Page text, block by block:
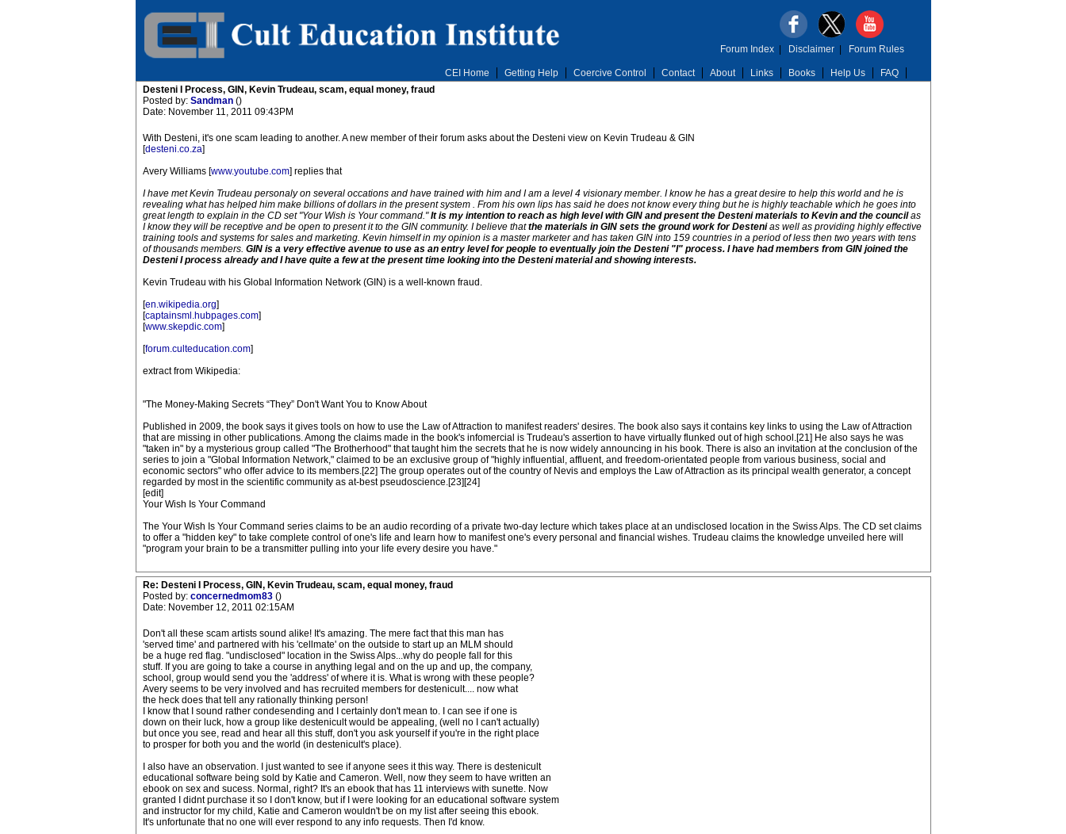
CEI Home Getting Help Coercive Control Contact About Links Books Help Us FAQ
Forum Index| Disclaimer| Forum Rules
Desteni I Process, GIN, Kevin Trudeau, scam, equal money, fraud
Posted by: Sandman ()
Date: November 11, 2011 09:43PM
With Desteni, it's one scam leading to another. A new member of their forum asks about the Desteni view on Kevin Trudeau & GIN
[desteni.co.za]
Avery Williams [www.youtube.com] replies that
I have met Kevin Trudeau personaly on several occations and have trained with him and I am a level 4 visionary member. I know he has a great desire to help this world and he is
revealing what has helped him make billions of dollars in the present system . From his own lips has said he does not know every thing but he is highly teachable which he goes into
great length to explain in the CD set "Your Wish is Your command."It is my intention to reach as high level with GIN and present the Desteni materials to Kevin and the councilas
I know they will be receptive and be open to present it to the GIN community. I believe thatthe materials in GIN sets the ground work for Destenias well as providing highly effective
training tools and systems for sales and marketing. Kevin himself in my opinion is a master marketer and has taken GIN into 159 countries in a period of less then two years with tens
of thousands members. GIN is a very effective avenue to use as an entry level for people to eventually join the Desteni "I" process. I have had members from GIN joined the
Desteni I process already and I have quite a few at the present time looking into the Desteni material and showing interests.
Kevin Trudeau with his Global Information Network (GIN) is a well-known fraud.
[en.wikipedia.org]
[captainsml.hubpages.com]
[www.skepdic.com]
[forum.culteducation.com]
extract from Wikipedia:
"The Money-Making Secrets “They” Don't Want You to Know About
Published in 2009, the book says it gives tools on how to use the Law of Attraction to manifest readers' desires. The book also says it contains key links to using the Law of Attraction
that are missing in other publications. Among the claims made in the book's infomercial is Trudeau's assertion to have virtually flunked out of high school.[21] He also says he was
"taken in" by a mysterious group called "The Brotherhood" that taught him the secrets that he is now widely announcing in his book. There is also an invitation at the conclusion of the
series to join a "Global Information Network," claimed to be an exclusive group of "highly influential, affluent, and freedom-orientated people from various business, social and
economic sectors" who offer advice to its members.[22] The group operates out of the country of Nevis and employs the Law of Attraction as its principal wealth generator, a concept
regarded by most in the scientific community as at-best pseudoscience.[23][24]
[edit]
Your Wish Is Your Command
The Your Wish Is Your Command series claims to be an audio recording of a private two-day lecture which takes place at an undisclosed location in the Swiss Alps. The CD set claims
to offer a "hidden key" to take complete control of one's life and learn how to manifest one's every personal and financial wishes. Trudeau claims the knowledge unveiled here will
"program your brain to be a transmitter pulling into your life every desire you have."
Re: Desteni I Process, GIN, Kevin Trudeau, scam, equal money, fraud
Posted by: concernedmom83 ()
Date: November 12, 2011 02:15AM
Don't all these scam artists sound alike! It's amazing. The mere fact that this man has
'served time' and partnered with his 'cellmate' on the outside to start up an MLM should
be a huge red flag. "undisclosed" location in the Swiss Alps...why do people fall for this
stuff. If you are going to take a course in anything legal and on the up and up, the company,
school, group would send you the 'address' of where it is. What is wrong with these people?
Avery seems to be very involved and has recruited members for destenicult.... now what
the heck does that tell any rationally thinking person!
I know that I sound rather condesending and I certainly don't mean to. I can see if one is
down on their luck, how a group like destenicult would be appealing, (well no I can't actually)
but once you see, read and hear all this stuff, don't you ask yourself if you're in the right place
to prosper for both you and the world (in destenicult's place).
I also have an observation. I just wanted to see if anyone sees it this way. There is destenicult
educational software being sold by Katie and Cameron. Well, now they seem to have written an
ebook on sex and sucess. Normal, right? It's an ebook that has 11 interviews with sunette. Now
granted I didnt purchase it so I don't know, but if I were looking for an educational software system
and instructor for my child, Katie and Cameron wouldn't be on my list after seeing this ebook.
It's unfortunate that no one will ever respond to any info requests. Then I'd know.